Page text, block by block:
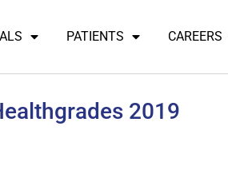
PATIENTS CAREERS
2019